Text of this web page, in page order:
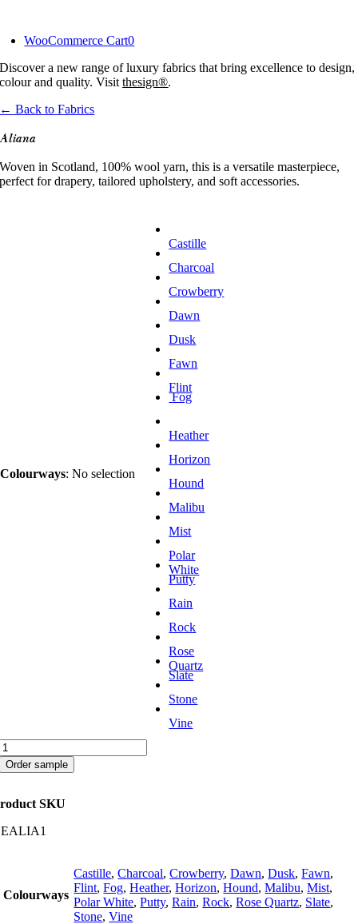
content
WooCommerce Cart0
Discover a new range of luxury fabrics that bring excellence to design,
colour and quality. Visitthesign®.
← Back to Fabrics
Aliana
Woven in Scotland, 100% wool yarn, this is a versatile masterpiece,
perfect for drapery, tailored upholstery, and soft accessories.
Colourways: No selection
Castille
Charcoal
Crowberry
Dawn
Dusk
Fawn
Flint
Fog
Heather
Horizon
Hound
Malibu
Mist
Polar
White
Putty
Rain
Rock
Rose
Quartz
Slate
Stone
Vine
Order sample
SKU
Colourways
Castille,Charcoal,Crowberry,Dawn,Dusk,Fawn,
Flint,Fog,Heather,Horizon,Hound,Malibu,Mist,
Polar White,Putty,Rain,Rock,Rose Quartz, Slate,
Stone,Vine